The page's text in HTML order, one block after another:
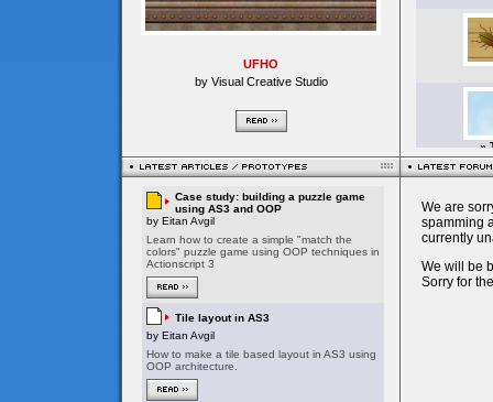
UFHO
by Visual Creative Studio